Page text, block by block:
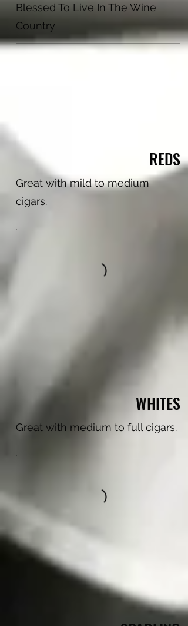
Blessed To Live In The Wine
Country
REDS
Great with mild to medium
cigars.
WHITES
Great with medium to full cigars.